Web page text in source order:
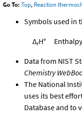
Go To: Top, Reaction
Symbols used in
ΔrH°
Data from NIST
Chemistry
The National
uses its best
Database and to